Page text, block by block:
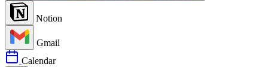
Notion
Gmail
Calendar